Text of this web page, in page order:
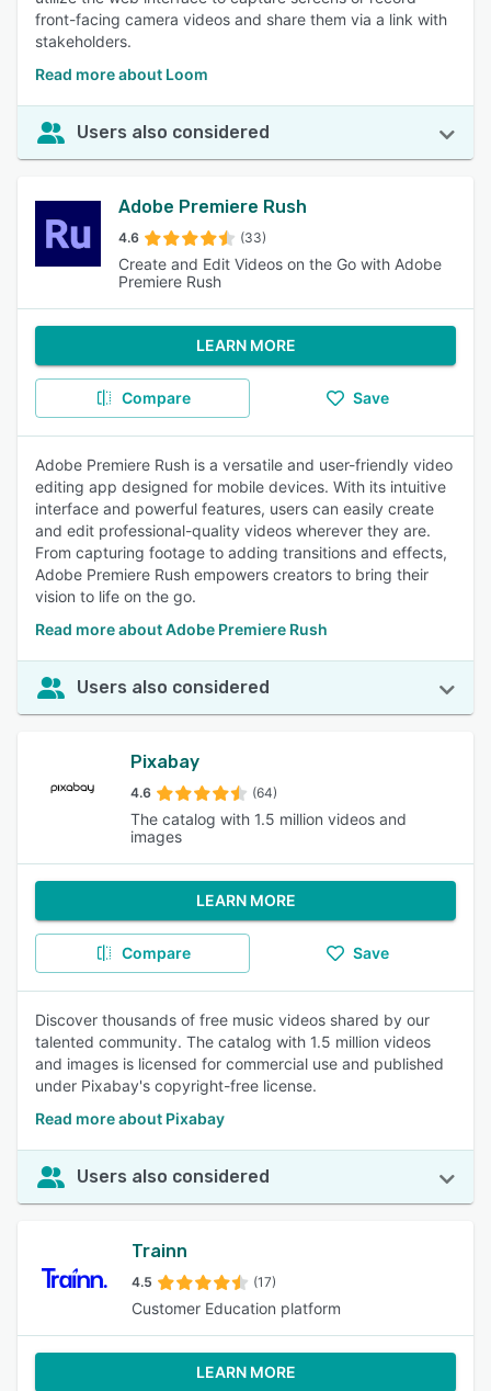
front-facing camera videos and share them via a link with
stakeholders.
Read more about Loom
Users also considered
Adobe Premiere Rush
4.6 (33)
Create and Edit Videos on the Go with Adobe
Premiere Rush
LEARN MORE
Compare Save
Adobe Premiere Rush is a versatile and user-friendly video
editing app designed for mobile devices. With its intuitive
interface and powerful features, users can easily create
and edit professional-quality videos wherever they are.
From capturing footage to adding transitions and effects,
Adobe Premiere Rush empowers creators to bring their
vision to life on the go.
Read more about Adobe Premiere Rush
Users also considered
Pixabay
4.6 (64)
The catalog with 1.5 million videos and
images
LEARN MORE
Compare Save
Discover thousands of free music videos shared by our
talented community. The catalog with 1.5 million videos
and images is licensed for commercial use and published
under Pixabay's copyright-free license.
Read more about Pixabay
Users also considered
Trainn
4.5 (17)
Customer Education platform
LEARN MORE